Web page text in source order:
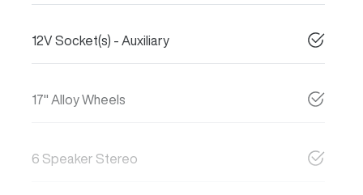
12V Socket(s) - Auxiliary
17" Alloy Wheels
6 Speaker Stereo